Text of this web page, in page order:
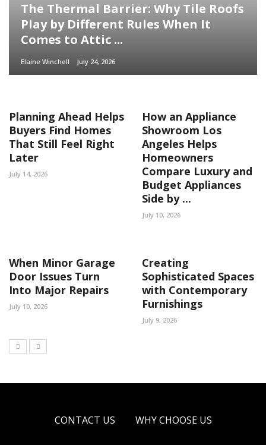
The Thermal Barrier: Why Tile Roofs
Play by Different Rules When It
Comes to Attic ...
Elaine Winchell July 24, 2026
Planning Ahead Helps
Buyers Find Homes
That Still Feel Right
Later
July 14, 2026
How an Appliance
Showroom Los
Angeles Helps
Homeowners
Compare Luxury and
Budget Appliances
Side by ...
July 10, 2026
When Minor Garage
Door Issues Turn
Into Major Repairs
July 10, 2026
Creating
Sophisticated Spaces
with Contemporary
Furnishings
July 9, 2026
CONTACT US WHY CHOOSE US